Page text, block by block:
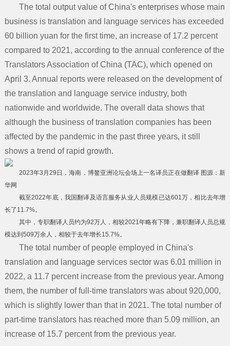
首页
服务项目
服务支持
关于我们
拍照上传
The total output value of China's enterprises whose main
business is translation and language services has exceeded
60 billion yuan for the first time, an increase of 17.2 percent
compared to 2021, according to the annual conference of the
Translators Association of China (TAC), which opened on
April 3. Annual reports were released on the development of
the translation and language service industry, both
nationwide and worldwide. The overall data shows that
although the business of translation companies has been
affected by the pandemic in the past three years, it still
shows a trend of rapid growth.
2023年3月29日，海南，博鳌亚洲论坛会场上一名译员正在做翻译 图源：新
华网
截至2022年底，我国翻译及语言服务从业人员规模已达601万，相比去年增
长了11.7%。
其中，专职翻译人员约为92万人，相较2021年略有下降，兼职翻译人员总规
模达到509万余人，相较于去年增长15.7%。
The total number of people employed in China's
translation and language services sector was 6.01 million in
2022, a 11.7 percent increase from the previous year. Among
them, the number of full-time translators was about 920,000,
which is slightly lower than that in 2021. The total number of
part-time translators has reached more than 5.09 million, an
increase of 15.7 percent from the previous year.